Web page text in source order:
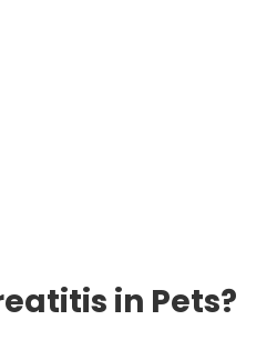
in Pets?